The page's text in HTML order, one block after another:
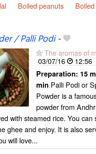
Boiled peanuts Boiled
/ Palli Podi-
The aromas of
03/07/16
12:56
Preparation: 15
min Palli Podi or
Powder is a
powder from
with steamed rice. You can
ghee and enjoy. It is also
will love...